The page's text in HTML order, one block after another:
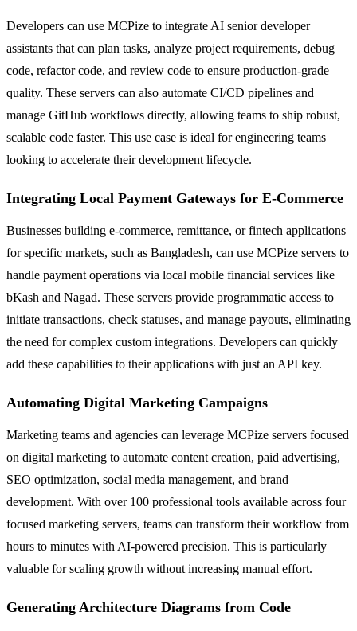
Developers can use MCPize to integrate AI senior developer
assistants that can plan tasks, analyze project requirements, debug
code, refactor code, and review code to ensure production-grade
quality. These servers can also automate CI/CD pipelines and
manage GitHub workflows directly, allowing teams to ship robust,
scalable code faster. This use case is ideal for engineering teams
looking to accelerate their development lifecycle.
Integrating Local Payment Gateways for E-Commerce
Businesses building e-commerce, remittance, or fintech applications
for specific markets, such as Bangladesh, can use MCPize servers to
handle payment operations via local mobile financial services like
bKash and Nagad. These servers provide programmatic access to
initiate transactions, check statuses, and manage payouts, eliminating
the need for complex custom integrations. Developers can quickly
add these capabilities to their applications with just an API key.
Automating Digital Marketing Campaigns
Marketing teams and agencies can leverage MCPize servers focused
on digital marketing to automate content creation, paid advertising,
SEO optimization, social media management, and brand
development. With over 100 professional tools available across four
focused marketing servers, teams can transform their workflow from
hours to minutes with AI-powered precision. This is particularly
valuable for scaling growth without increasing manual effort.
Generating Architecture Diagrams from Code